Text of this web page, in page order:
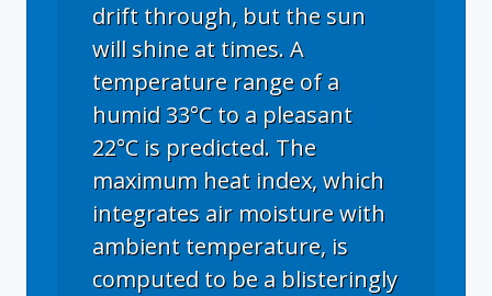
drift through, but the sun
will shine at times. A
temperature range of a
humid 33°C to a pleasant
22°C is predicted. The
maximum heat index, which
integrates air moisture with
ambient temperature, is
computed to be a blisteringly